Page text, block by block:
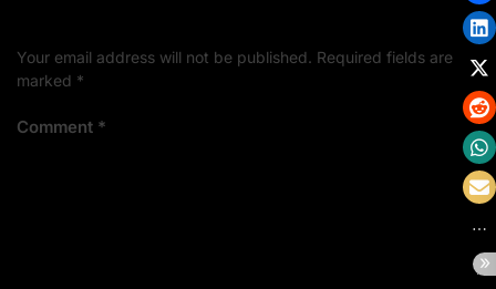
Your email address will not be published. Required fields are
marked *
Comment *